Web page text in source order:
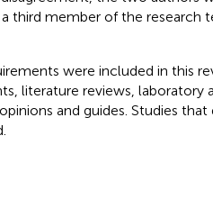
third member of the research
were included in this
literature reviews, laboratory
and guides. Studies